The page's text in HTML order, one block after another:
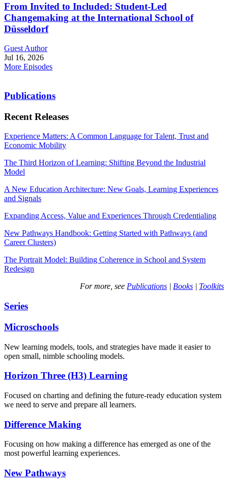
From Invited to Included: Student-Led
Changemaking at the International School of
Düsseldorf
Guest Author
Jul 16, 2026
More Episodes
Publications
Recent Releases
Experience Matters: A Common Language for Talent, Trust and
Economic Mobility
The Third Horizon of Learning: Shifting Beyond the Industrial
Model
A New Education Architecture: New Goals, Learning Experiences
and Signals
Expanding Access, Value and Experiences Through Credentialing
New Pathways Handbook: Getting Started with Pathways (and
Career Clusters)
The Portrait Model: Building Coherence in School and System
Redesign
For more, see Publications | Books | Toolkits
Series
Microschools
New learning models, tools, and strategies have made it easier to
open small, nimble schooling models.
Horizon Three (H3) Learning
Focused on charting and defining the future-ready education system
we need to serve and prepare all learners.
Difference Making
Focusing on how making a difference has emerged as one of the
most powerful learning experiences.
New Pathways